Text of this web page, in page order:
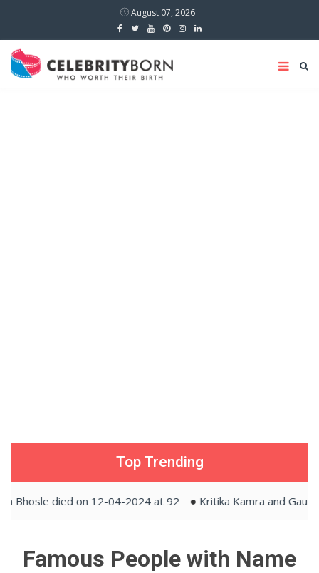
August 07, 2026
Top Trending
died on 12-04-2024 at 92 Kritika Kamra and Gaurav
Famous People with Name